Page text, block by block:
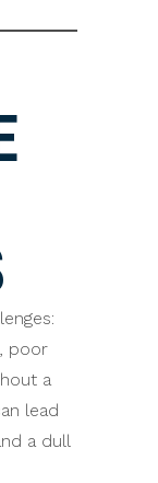
poor
a
lead
a dull